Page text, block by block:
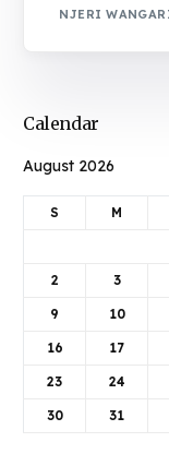
NJERI
Calendar
August 2026
S M
2 3
9 10
16 17
23 24
30 31